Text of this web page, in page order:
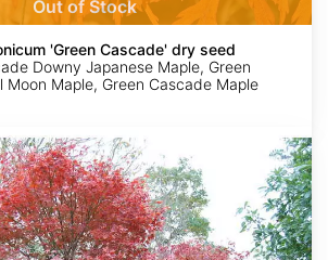
Out of Stock
'Green Cascade' dry seed
Downy Japanese Maple, Green
Moon Maple, Green Cascade Maple